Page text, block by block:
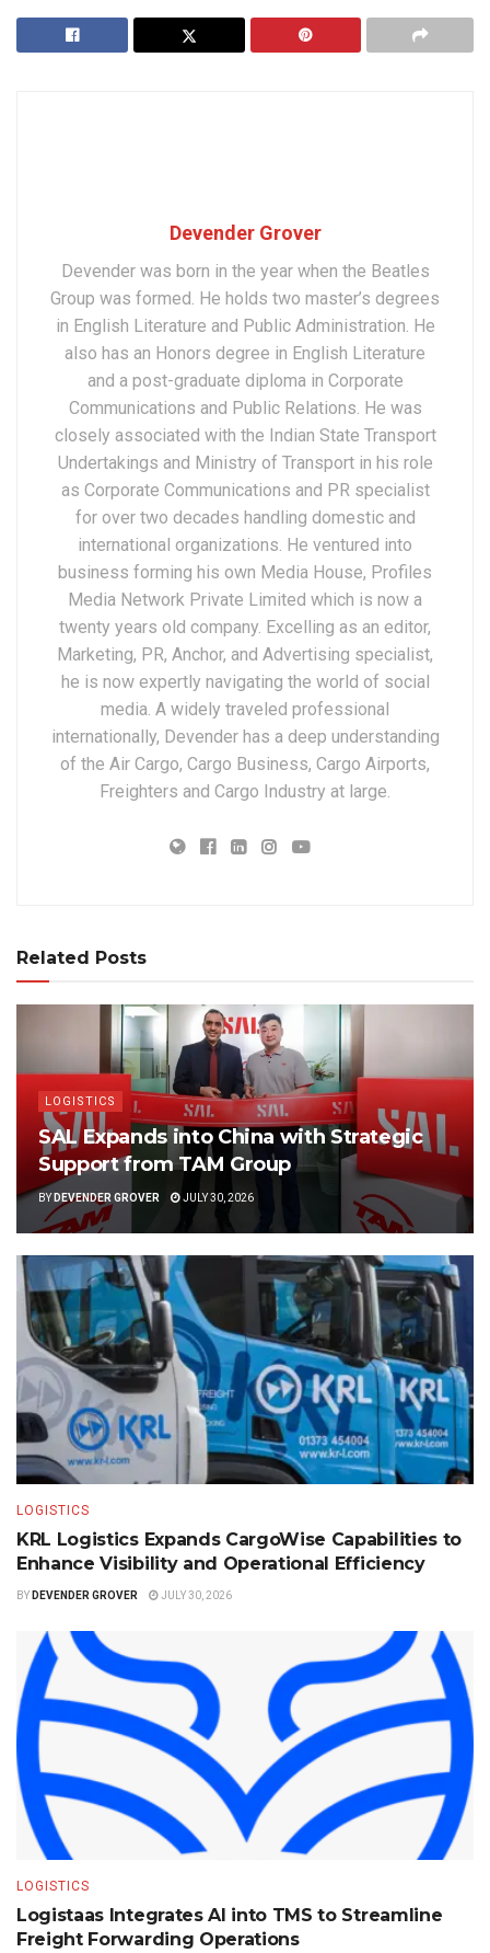
Devender Grover
Devender was born in the year when the Beatles
Group was formed. He holds two master’s degrees
in English Literature and Public Administration. He
also has an Honors degree in English Literature
and a post-graduate diploma in Corporate
Communications and Public Relations. He was
closely associated with the Indian State Transport
Undertakings and Ministry of Transport in his role
as Corporate Communications and PR specialist
for over two decades handling domestic and
international organizations. He ventured into
business forming his own Media House, Profiles
Media Network Private Limited which is now a
twenty years old company. Excelling as an editor,
Marketing, PR, Anchor, and Advertising specialist,
he is now expertly navigating the world of social
media. A widely traveled professional
internationally, Devender has a deep understanding
of the Air Cargo, Cargo Business, Cargo Airports,
Freighters and Cargo Industry at large.
Related Posts
LOGISTICS
SAL Expands into China with Strategic
Support from TAM Group
BY DEVENDER GROVER JULY 30, 2026
LOGISTICS
KRL Logistics Expands CargoWise Capabilities to
Enhance Visibility and Operational Efficiency
BY DEVENDER GROVER JULY 30, 2026
LOGISTICS
Logistaas Integrates AI into TMS to Streamline
Freight Forwarding Operations